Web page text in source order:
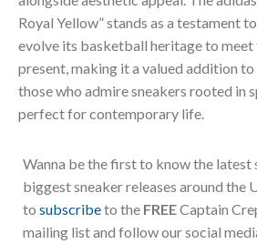
Royal Yellow” stands as a testament
evolve its basketball heritage to meet
present, making it a valued addition
those who admire sneakers rooted in
perfect for contemporary life.
Wanna be the first to know the latest
biggest sneaker releases around the
to subscribeto the FREECaptain
mailing list and follow our social